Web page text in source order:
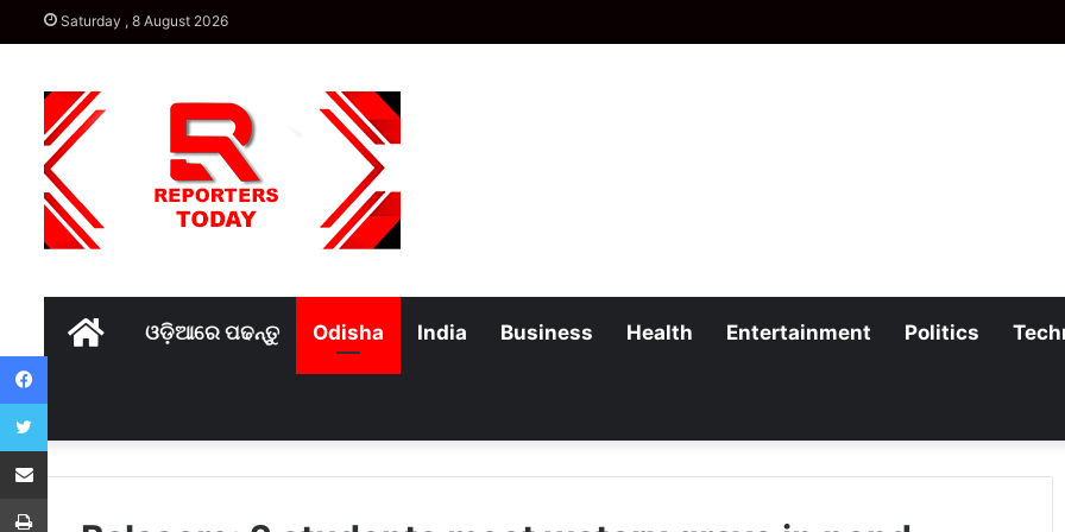
Saturday , 8 August 2026
Homeଓଡ଼ିଆରେ ପଢନ୍ତୁ Odisha India Business Health Entertainment Politics
Facebook
Twitter
Share via Email